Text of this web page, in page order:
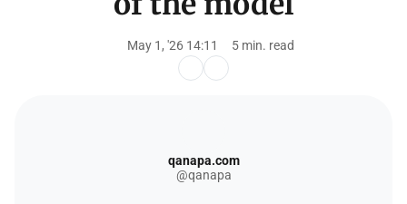
May 1, '26 14:11 5 min. read
qanapa.com
@qanapa